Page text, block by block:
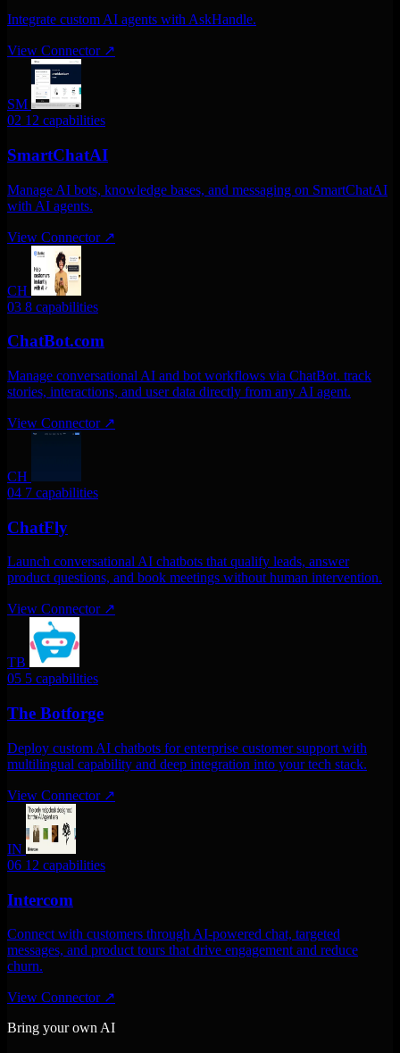
Integrate custom AI agents with AskHandle.
View Connector ↗
SM
02 12 capabilities
SmartChatAI
Manage AI bots, knowledge bases, and messaging on SmartChatAI
with AI agents.
View Connector ↗
CH
03 8 capabilities
ChatBot.com
Manage conversational AI and bot workflows via ChatBot. track
stories, interactions, and user data directly from any AI agent.
View Connector ↗
CH
04 7 capabilities
ChatFly
Launch conversational AI chatbots that qualify leads, answer
product questions, and book meetings without human intervention.
View Connector ↗
TB
05 5 capabilities
The Botforge
Deploy custom AI chatbots for enterprise customer support with
multilingual capability and deep integration into your tech stack.
View Connector ↗
IN
06 12 capabilities
Intercom
Connect with customers through AI-powered chat, targeted
messages, and product tours that drive engagement and reduce
churn.
View Connector ↗
Bring your own AI